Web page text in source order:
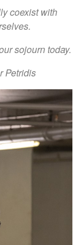
coexist with
sojourn today.
Petridis